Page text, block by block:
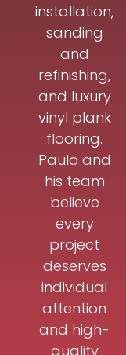
installation,
sanding
and
refinishing,
and luxury
vinyl plank
flooring.
Paulo and
his team
believe
every
project
deserves
individual
attention
and high-
quality